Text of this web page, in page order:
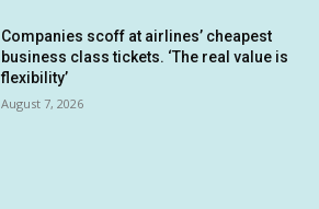
Companies scoff at airlines’ cheapest
business class tickets. ‘The real value is
flexibility’
August 7, 2026